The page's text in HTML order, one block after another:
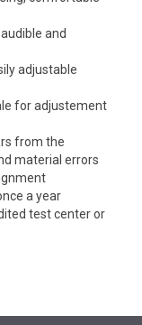
and
adjustable
for adjustement
from the
material errors
a year
test center or